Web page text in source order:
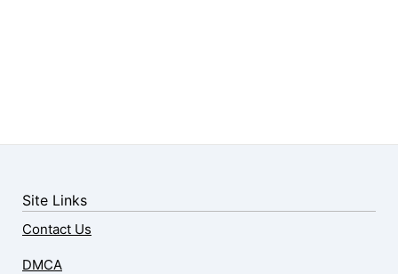
Site Links
Contact Us
DMCA